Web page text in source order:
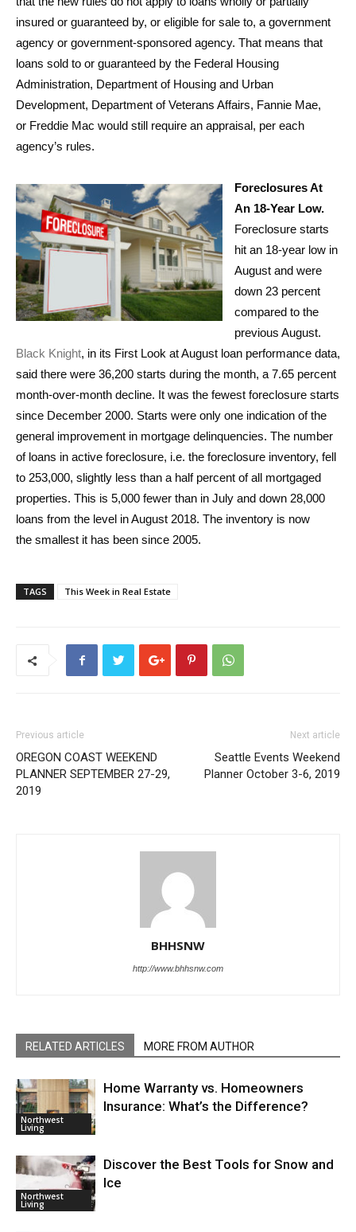
insured or guaranteed by, or eligible for sale to, a government
agency or government-sponsored agency. That means that
loans sold to or guaranteed by the Federal Housing
Administration, Department of Housing and Urban
Development, Department of Veterans Affairs, Fannie Mae,
or Freddie Mac would still require an appraisal, per each
agency’s rules.
Foreclosures At
An 18-Year Low.
Foreclosure starts
hit an 18-year low in
August and were
down 23 percent
compared to the
previous August.
Black Knight, in its First Look at August loan performance data,
said there were 36,200 starts during the month, a 7.65 percent
month-over-month decline. It was the fewest foreclosure starts
since December 2000. Starts were only one indication of the
general improvement in mortgage delinquencies. The number
of loans in active foreclosure, i.e. the foreclosure inventory, fell
to 253,000, slightly less than a half percent of all mortgaged
properties. This is 5,000 fewer than in July and down 28,000
loans from the level in August 2018. The inventory is now
the smallest it has been since 2005.
TAGS This Week in Real Estate
Previous article
OREGON COAST WEEKEND
PLANNER SEPTEMBER 27-29,
2019
Next article
Seattle Events Weekend
Planner October 3-6, 2019
BHHSNW
http://www.bhhsnw.com
RELATED ARTICLES MORE FROM AUTHOR
Northwest
Living
Home Warranty vs. Homeowners
Insurance: What’s the Difference?
Northwest
Living
Discover the Best Tools for Snow and
Ice